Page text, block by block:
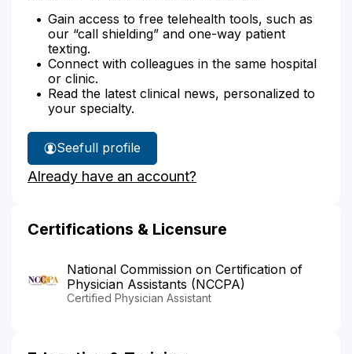
Gain access to free telehealth tools, such as
our “call shielding” and one-way patient
texting.
Connect with colleagues in the same hospital
or clinic.
Read the latest clinical news, personalized to
your specialty.
See
Erica
Matas'
full profile
Already have an account?
Certifications & Licensure
National Commission on Certification of
Physician Assistants (NCCPA)
Certified Physician Assistant